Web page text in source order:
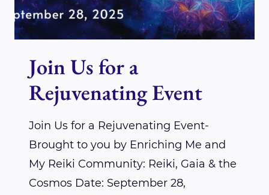
Join Us for a
Rejuvenating Event
Join Us for a Rejuvenating Event-
Brought to you by Enriching Me and
My Reiki Community: Reiki, Gaia & the
Cosmos Date: September 28,